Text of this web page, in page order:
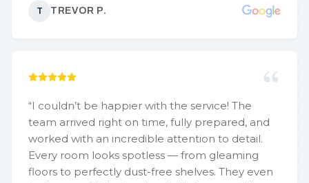
T TREVOR P.
“I couldn’t be happier with the service! The
team arrived right on time, fully prepared, and
worked with an incredible attention to detail.
Every room looks spotless — from gleaming
floors to perfectly dust-free shelves. They even